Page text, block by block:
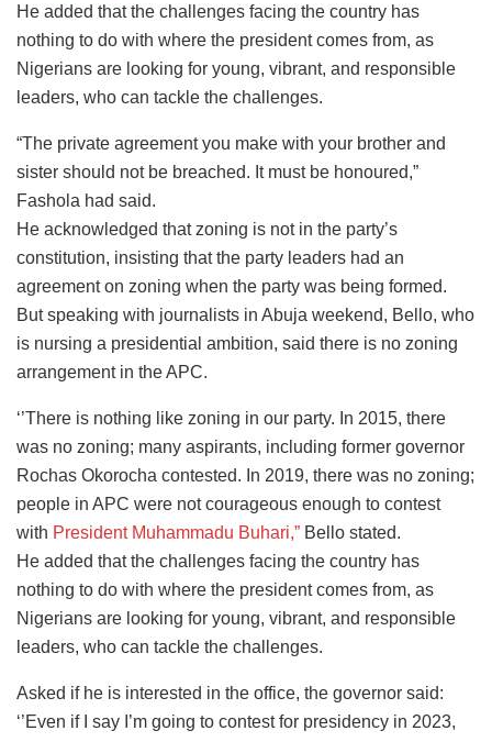
He added that the challenges facing the country has
nothing to do with where the president comes from, as
Nigerians are looking for young, vibrant, and responsible
leaders, who can tackle the challenges.
“The private agreement you make with your brother and
sister should not be breached. It must be honoured,”
Fashola had said.
He acknowledged that zoning is not in the party’s
constitution, insisting that the party leaders had an
agreement on zoning when the party was being formed.
But speaking with journalists in Abuja weekend, Bello, who
is nursing a presidential ambition, said there is no zoning
arrangement in the APC.
‘’There is nothing like zoning in our party. In 2015, there
was no zoning; many aspirants, including former governor
Rochas Okorocha contested. In 2019, there was no zoning;
people in APC were not courageous enough to contest
with President Muhammadu Buhari,” Bello stated.
He added that the challenges facing the country has
nothing to do with where the president comes from, as
Nigerians are looking for young, vibrant, and responsible
leaders, who can tackle the challenges.
Asked if he is interested in the office, the governor said:
‘’Even if I say I’m going to contest for presidency in 2023,